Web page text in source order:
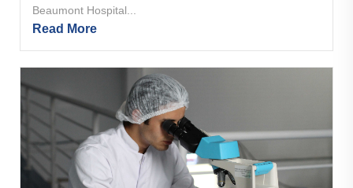
Beaumont Hospital...
Read More